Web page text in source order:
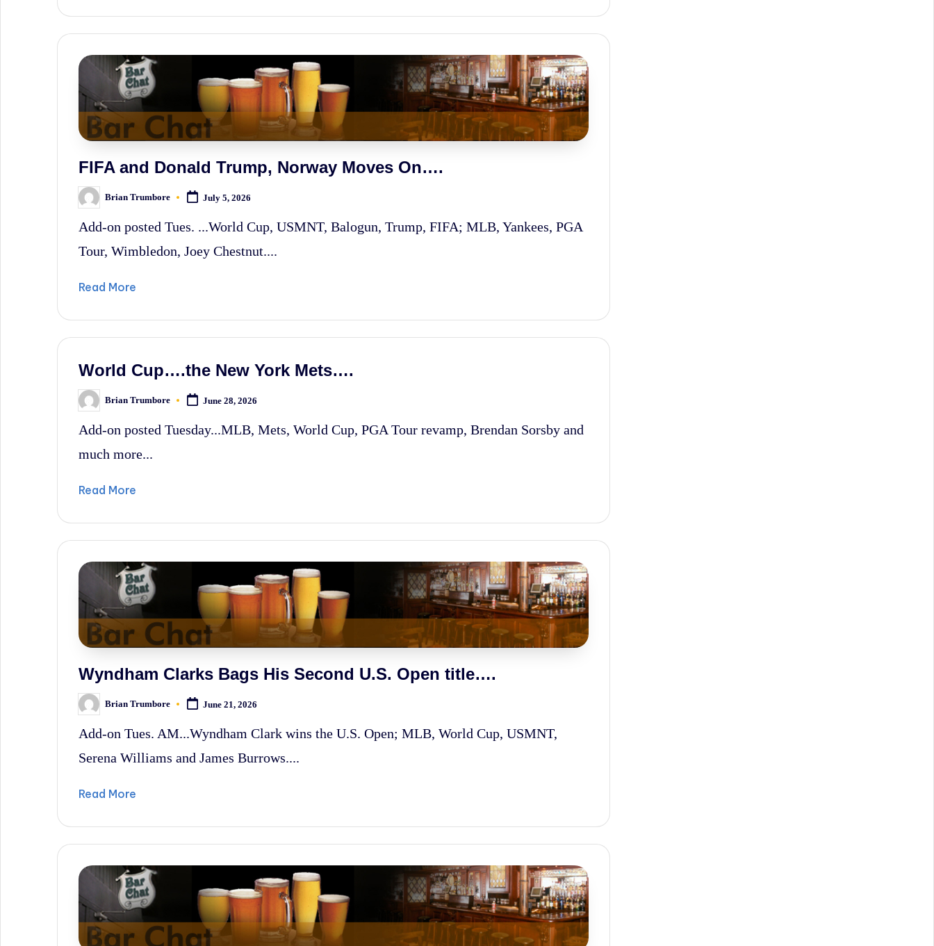
FIFA and Donald Trump, Norway Moves On….
Posted
by
Brian Trumbore July 5, 2026
Add-on posted Tues. ...World Cup, USMNT, Balogun, Trump, FIFA; MLB, Yankees, PGA
Tour, Wimbledon, Joey Chestnut....
Read More
World Cup….the New York Mets….
Posted
by
Brian Trumbore June 28, 2026
Add-on posted Tuesday...MLB, Mets, World Cup, PGA Tour revamp, Brendan Sorsby and
much more...
Read More
Wyndham Clarks Bags His Second U.S. Open title….
Posted
by
Brian Trumbore June 21, 2026
Add-on Tues. AM...Wyndham Clark wins the U.S. Open; MLB, World Cup, USMNT,
Serena Williams and James Burrows....
Read More